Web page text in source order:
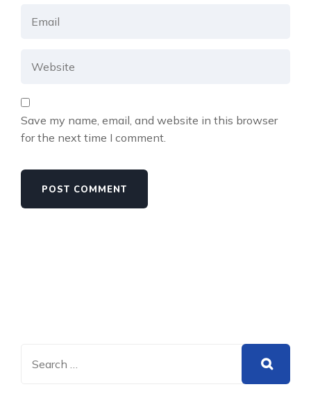
Save my name, email, and website in this browser
for the next time I comment.